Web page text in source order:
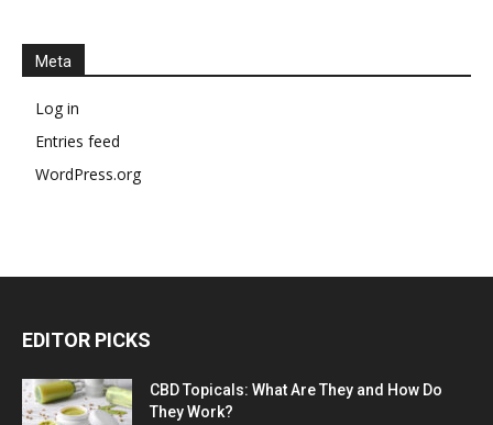
Meta
Log in
Entries feed
WordPress.org
EDITOR PICKS
CBD Topicals: What Are They and How Do
They Work?